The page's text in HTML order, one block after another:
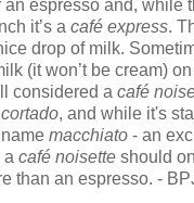
espresso and, while
it’s a café express.
drop of milk.
(it won’t be cream)
considered a café
cortado, and while it's
macchiato- an
a café noisette should
than an espresso. -